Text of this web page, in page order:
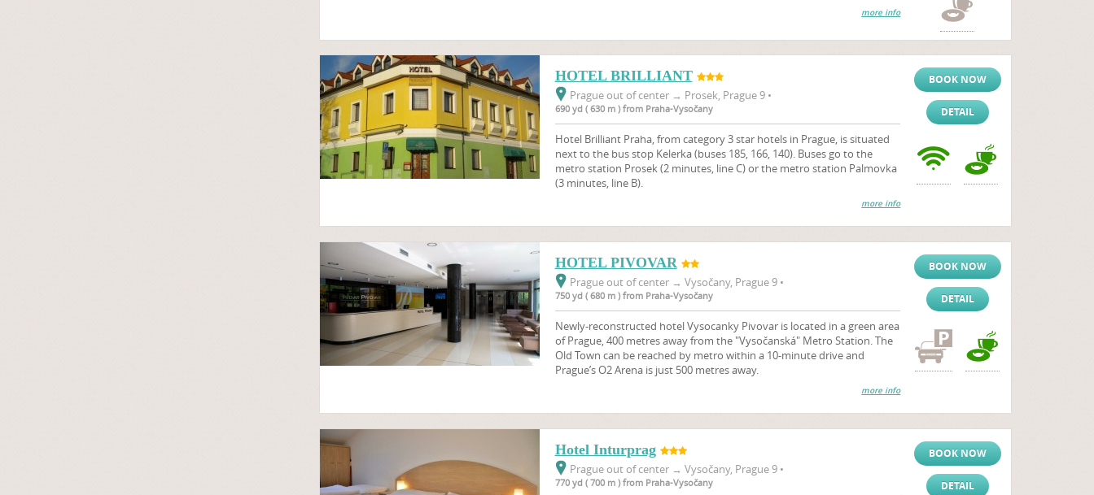
more info
HOTEL BRILLIANT
Prague out of center → Prosek, Prague 9 •
690 yd ( 630 m ) from Praha-Vysočany
Hotel Brilliant Praha, from category 3 star hotels in Prague, is situated
next to the bus stop Kelerka (buses 185, 166, 140). Buses go to the
metro station Prosek (2 minutes, line C) or the metro station Palmovka
(3 minutes, line B).
more info
BOOK NOW
DETAIL
HOTEL PIVOVAR
Prague out of center → Vysočany, Prague 9 •
750 yd ( 680 m ) from Praha-Vysočany
Newly-reconstructed hotel Vysocanky Pivovar is located in a green area
of Prague, 400 metres away from the "Vysočanská" Metro Station. The
Old Town can be reached by metro within a 10-minute drive and
Prague’s O2 Arena is just 500 metres away.
more info
BOOK NOW
DETAIL
Hotel Inturprag
Prague out of center → Vysočany, Prague 9 •
770 yd ( 700 m ) from Praha-Vysočany
BOOK NOW
DETAIL